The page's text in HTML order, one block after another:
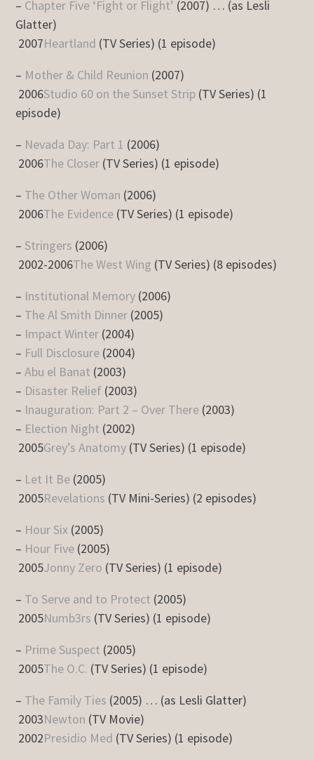
– Chapter Five ‘Fight or Flight’ (2007) … (as Lesli
Glatter)
2007Heartland (TV Series) (1 episode)
– Mother & Child Reunion (2007)
2006Studio 60 on the Sunset Strip (TV Series) (1
episode)
– Nevada Day: Part 1 (2006)
2006The Closer (TV Series) (1 episode)
– The Other Woman (2006)
2006The Evidence (TV Series) (1 episode)
– Stringers (2006)
2002-2006The West Wing (TV Series) (8 episodes)
– Institutional Memory (2006)
– The Al Smith Dinner (2005)
– Impact Winter (2004)
– Full Disclosure (2004)
–Abu el Banat (2003)
– Disaster Relief (2003)
– Inauguration: Part 2 – Over There (2003)
– Election Night (2002)
2005Grey’s Anatomy (TV Series) (1 episode)
– Let It Be (2005)
2005Revelations (TV Mini-Series) (2 episodes)
– Hour Six (2005)
– Hour Five (2005)
2005Jonny Zero (TV Series) (1 episode)
– To Serve and to Protect (2005)
2005Numb3rs (TV Series) (1 episode)
– Prime Suspect (2005)
2005The O.C. (TV Series) (1 episode)
– The Family Ties (2005) … (as Lesli Glatter)
2003Newton (TV Movie)
2002Presidio Med (TV Series) (1 episode)